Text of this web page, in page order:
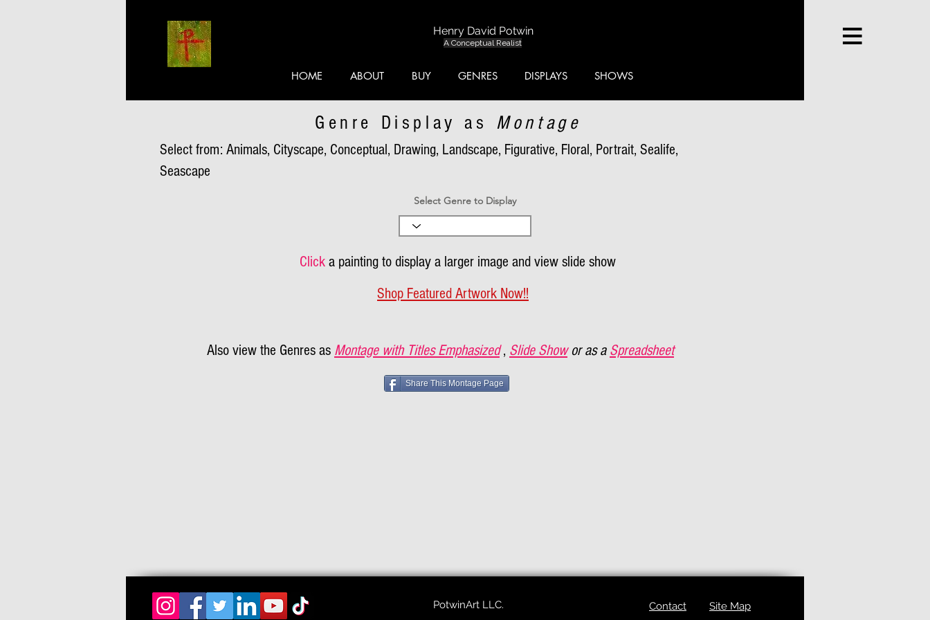
Henry David Potwin
A Conceptual Realist
HOME ABOUT BUY GENRES DISPLAYS SHOWS
Genre Display as Montage
Select from: Animals, Cityscape, Conceptual, Drawing, Landscape, Figurative, Floral, Portrait, Sealife,
Seascape
Select Genre to Display
Click a painting to display a larger image and view slide show
Shop Featured Artwork Now!!
Also view the Genres as Montage with Titles Emphasized , Slide Show or as a Spreadsheet
Share This Montage Page
PotwinArt LLC. Contact Site Map